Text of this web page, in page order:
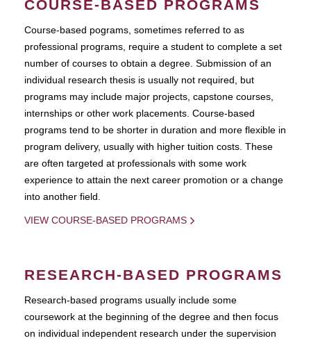
COURSE-BASED PROGRAMS
Course-based pograms, sometimes referred to as
professional programs, require a student to complete a set
number of courses to obtain a degree. Submission of an
individual research thesis is usually not required, but
programs may include major projects, capstone courses,
internships or other work placements. Course-based
programs tend to be shorter in duration and more flexible in
program delivery, usually with higher tuition costs. These
are often targeted at professionals with some work
experience to attain the next career promotion or a change
into another field.
VIEW COURSE-BASED PROGRAMS
RESEARCH-BASED PROGRAMS
Research-based programs usually include some
coursework at the beginning of the degree and then focus
on individual independent research under the supervision